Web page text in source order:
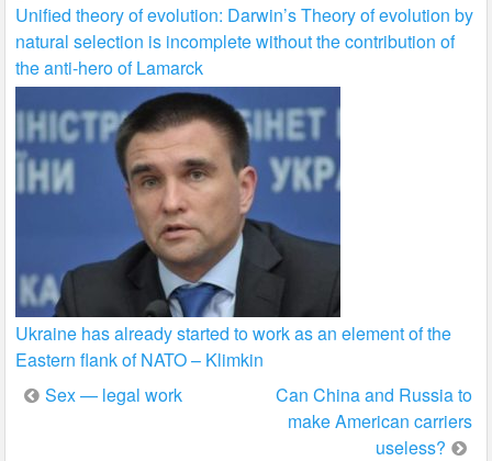
Unified theory of evolution: Darwin’s Theory of evolution by
natural selection is incomplete without the contribution of
the anti-hero of Lamarck
Ukraine has already started to work as an element of the
Eastern flank of NATO – Klimkin
Post
Sex — legal work
Can China and Russia to
make American carriers
useless?